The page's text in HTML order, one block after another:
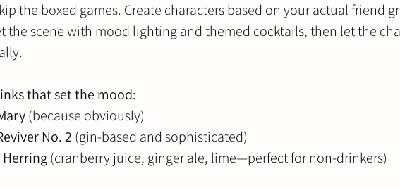
the boxed games. Create characters based on your actual friend
the scene with mood lighting and themed cocktails, then let the
that set the mood:
(because obviously)
No. 2 (gin-based and sophisticated)
Herring (cranberry juice, ginger ale, lime—perfect for non-drinkers)